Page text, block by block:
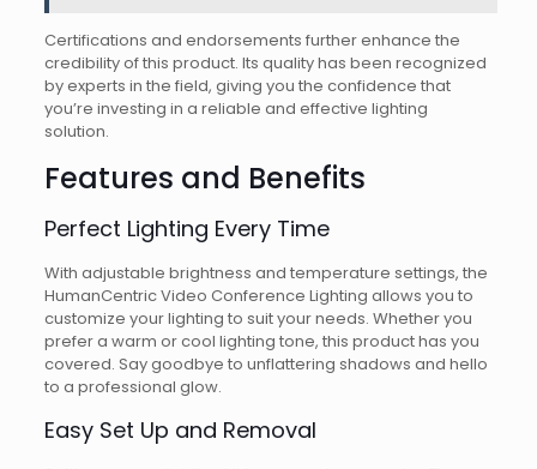
Certifications and endorsements further enhance the
credibility of this product. Its quality has been recognized
by experts in the field, giving you the confidence that
you’re investing in a reliable and effective lighting
solution.
Features and Benefits
Perfect Lighting Every Time
With adjustable brightness and temperature settings, the
HumanCentric Video Conference Lighting allows you to
customize your lighting to suit your needs. Whether you
prefer a warm or cool lighting tone, this product has you
covered. Say goodbye to unflattering shadows and hello
to a professional glow.
Easy Set Up and Removal